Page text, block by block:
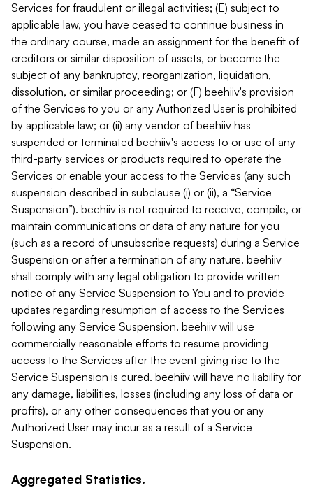
Services for fraudulent or illegal activities; (E) subject to
applicable law, you have ceased to continue business in
the ordinary course, made an assignment for the benefit of
creditors or similar disposition of assets, or become the
subject of any bankruptcy, reorganization, liquidation,
dissolution, or similar proceeding; or (F) beehiiv's provision
of the Services to you or any Authorized User is prohibited
by applicable law; or (ii) any vendor of beehiiv has
suspended or terminated beehiiv's access to or use of any
third-party services or products required to operate the
Services or enable your access to the Services (any such
suspension described in subclause (i) or (ii), a “Service
Suspension”). beehiiv is not required to receive, compile, or
maintain communications or data of any nature for you
(such as a record of unsubscribe requests) during a Service
Suspension or after a termination of any nature. beehiiv
shall comply with any legal obligation to provide written
notice of any Service Suspension to You and to provide
updates regarding resumption of access to the Services
following any Service Suspension. beehiiv will use
commercially reasonable efforts to resume providing
access to the Services after the event giving rise to the
Service Suspension is cured. beehiiv will have no liability for
any damage, liabilities, losses (including any loss of data or
profits), or any other consequences that you or any
Authorized User may incur as a result of a Service
Suspension.
Aggregated Statistics.